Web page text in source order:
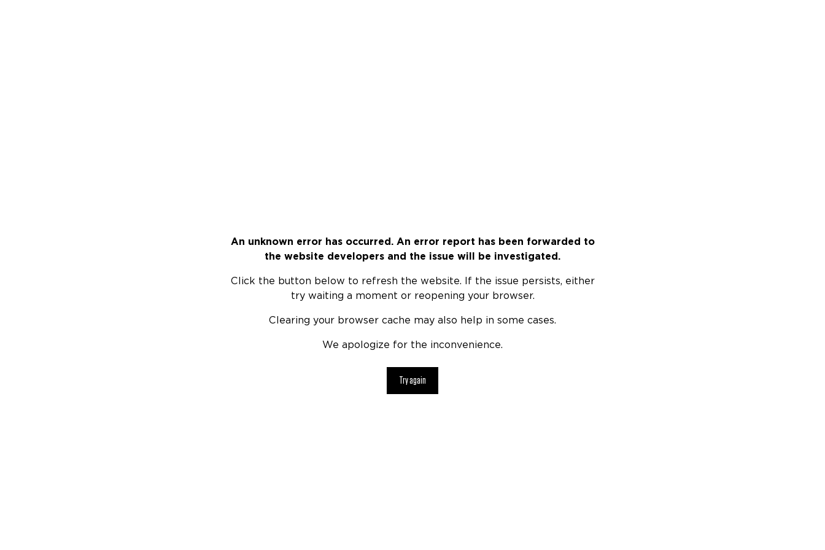
An unknown error has occurred. An error report has been forwarded to
the website developers and the issue will be investigated.
Click the button below to refresh the website. If the issue persists, either
try waiting a moment or reopening your browser.
Clearing your browser cache may also help in some cases.
We apologize for the inconvenience.
Try again